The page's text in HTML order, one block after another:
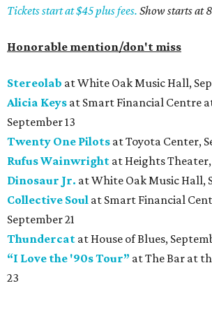
Tickets start at $45 plus fees. Show starts at
Honorable mention/don't miss
Stereolab at White Oak Music Hall,
Alicia Keys at Smart Financial Centre
September 13
Twenty One Pilots at Toyota Center,
Rufus Wainwright at Heights Theater,
Dinosaur Jr. at White Oak Music Hall,
Collective Soul at Smart Financial
September 21
Thundercat at House of Blues,
“I Love the '90s Tour” at The Bar at
23